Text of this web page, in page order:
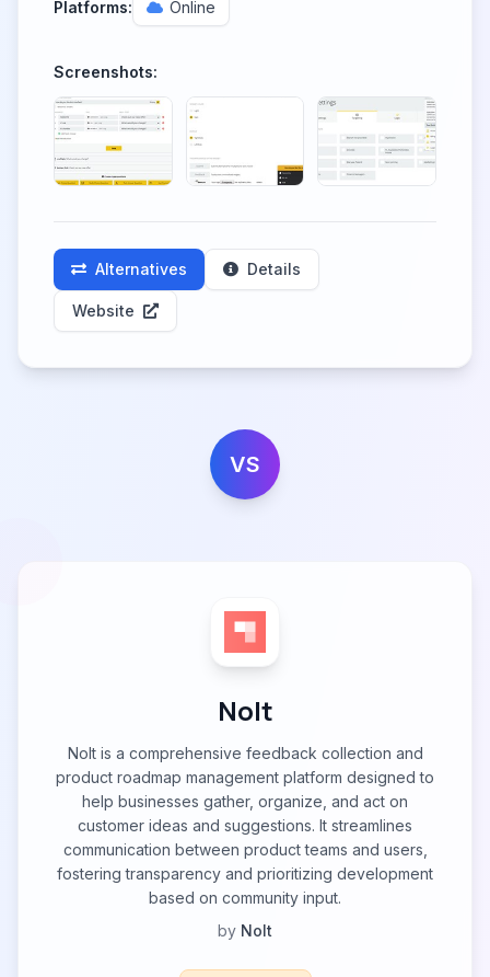
Platforms: Online
Screenshots:
Alternatives Details
Website
VS
Nolt
Nolt is a comprehensive feedback collection and
product roadmap management platform designed to
help businesses gather, organize, and act on
customer ideas and suggestions. It streamlines
communication between product teams and users,
fostering transparency and prioritizing development
based on community input.
by Nolt